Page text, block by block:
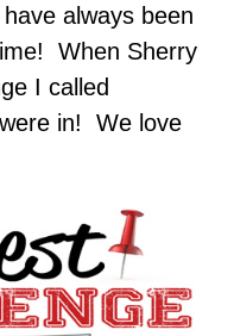
always been
When Sherry
I called
in! We love